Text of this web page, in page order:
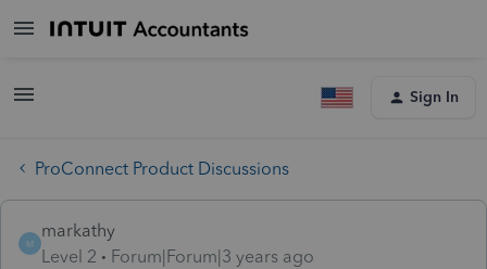
Sign In
ProConnect Product Discussions
M
markathy
Level 2
Forum|Forum|3 years ago